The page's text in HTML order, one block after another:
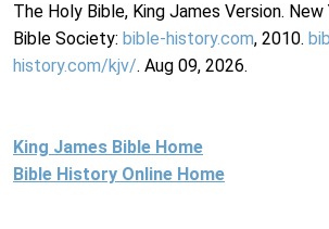
The Holy Bible, King James Version. New
Bible Society: bible-history.com, 2010.
history.com/kjv/. Aug 09, 2026.
King James Bible Home
Bible History Online Home